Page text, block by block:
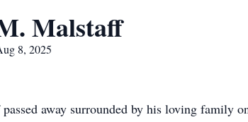
Malstaff
8, 2025
away surrounded by his loving family